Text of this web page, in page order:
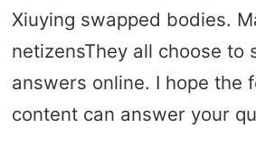
Xiuying swapped bodies.
netizensThey all choose to
answers online. I hope the
content can answer your